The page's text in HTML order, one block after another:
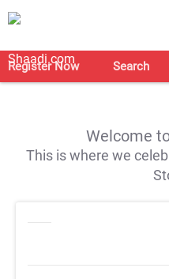
Register Now Search
Welcome
This is where we